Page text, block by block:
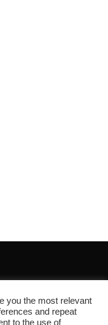
you the most relevant
and repeat
to the use of